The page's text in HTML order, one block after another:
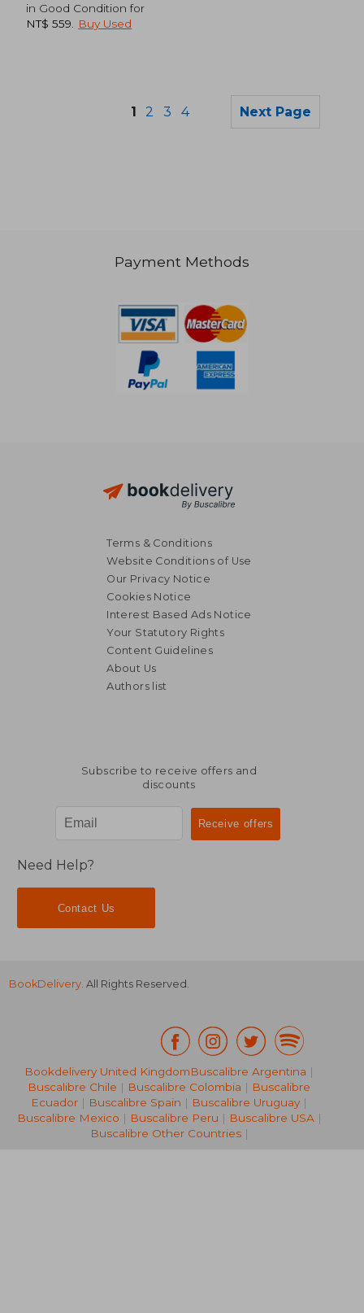
NT$ 657
NT$ 811
in Good Condition for
NT$ 559
Buy Used
1 2 3 4 Next Page
Payment Methods
Terms & Conditions
Website Conditions of Use
Our Privacy Notice
Cookies Notice
Interest Based Ads Notice
Your Statutory Rights
Content Guidelines
About Us
Authors list
Subscribe to receive offers and
discounts
Need Help?
Contact Us
BookDelivery. All Rights Reserved.
Bookdelivery United KingdomBuscalibre Argentina |
Buscalibre Chile | Buscalibre Colombia | Buscalibre
Ecuador | Buscalibre Spain | Buscalibre Uruguay |
Buscalibre Mexico | Buscalibre Peru | Buscalibre USA|
Buscalibre Other Countries|